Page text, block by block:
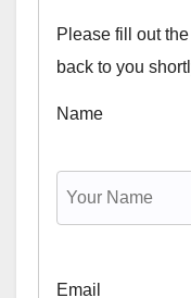
Please fill out
back to you
Name
Email